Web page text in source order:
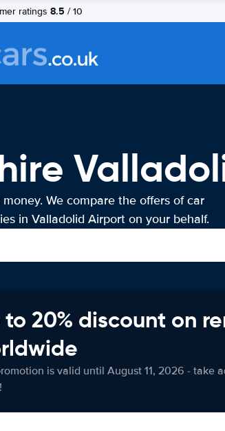
ratings 8.5 / 10
We compare the offers of car
in Valladolid Airport on your behalf.
to 20% discount on
is valid until August 11, 2026 - take